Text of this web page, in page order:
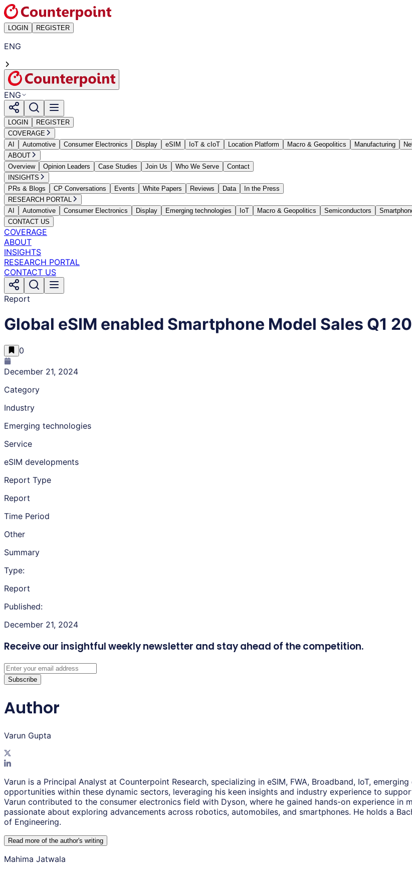
LOGIN REGISTER
ENG
ENG
LOGIN
REGISTER
COVERAGE
AI
Automotive Consumer Electronics Display eSIM IoT & cIoT Location Platform Macro & Geopolitics Manufacturing
ABOUT
Overview
Opinion Leaders Case Studies Join Us Who We Serve
Contact
INSIGHTS
PRs & Blogs
CP Conversations Events White Papers Reviews Data
In the Press
RESEARCH PORTAL
AI
Automotive Consumer Electronics Display Emerging technologies IoT Macro & Geopolitics Semiconductors
CONTACT US
COVERAGE
ABOUT
INSIGHTS
RESEARCH PORTAL
CONTACT US
Report
Global eSIM enabled Smartphone Model Sales Q1
0
December 21, 2024
Category
Industry
Emerging technologies
Service
eSIM developments
Report Type
Report
Time Period
Other
Summary
Type:
Report
Published:
December 21, 2024
Receive our insightful weekly newsletter and stay ahead of the competition.
Subscribe
Author
Varun Gupta
Varun is a Principal Analyst at Counterpoint Research, specializing in eSIM, FWA, Broadband, IoT,
opportunities within these dynamic sectors, leveraging his keen insights and industry experience to
Varun contributed to the consumer electronics field with Dyson, where he gained hands-on experience in
passionate about exploring advancements across robotics, automobiles, and smartphones. He holds a
of Engineering.
Read more of the author's writing
Mahima Jatwala